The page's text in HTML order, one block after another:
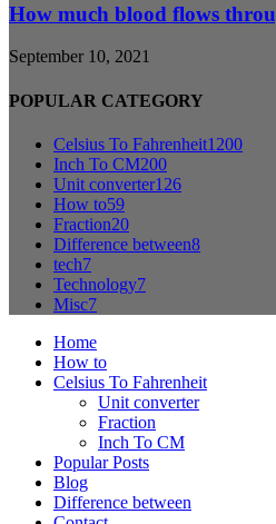
How much blood flows
September 10, 2021
POPULAR CATEGORY
Celsius To Fahrenheit1200
Inch To CM200
Unit converter126
How to59
Fraction20
Difference between8
tech7
Technology7
Misc7
Home
How to
Celsius To Fahrenheit
Unit converter
Fraction
Inch To CM
Popular Posts
Blog
Difference between